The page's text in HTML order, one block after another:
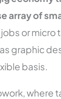
array of
or micro
graphic
basis.
where